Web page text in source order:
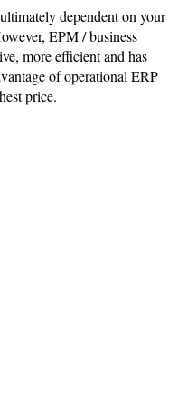
dependent on your
EPM / business
more efficient and has
of operational ERP
price.